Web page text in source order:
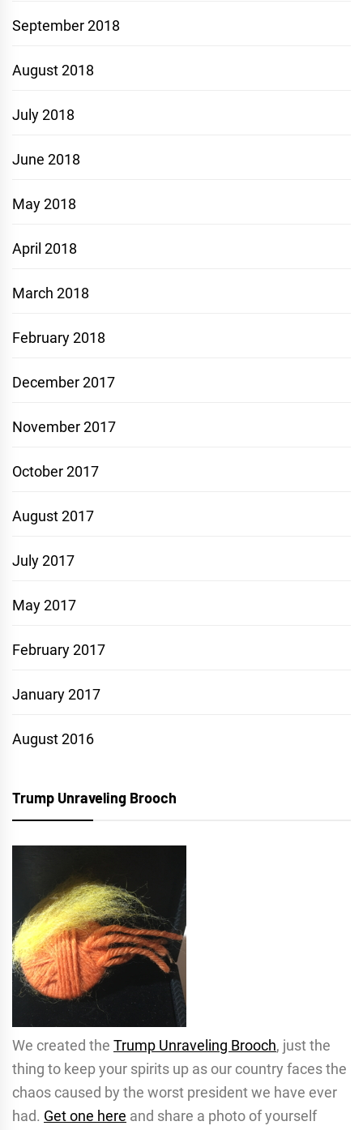
September 2018
August 2018
July 2018
June 2018
May 2018
April 2018
March 2018
February 2018
December 2017
November 2017
October 2017
August 2017
July 2017
May 2017
February 2017
January 2017
August 2016
Trump Unraveling Brooch
We created the Trump Unraveling Brooch, just the
thing to keep your spirits up as our country faces the
chaos caused by the worst president we have ever
had. Get one here and share a photo of yourself